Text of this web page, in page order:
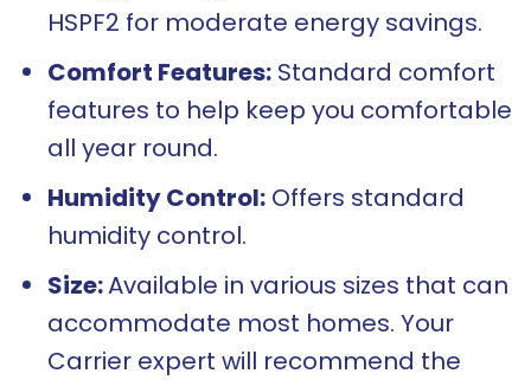
HSPF2 for moderate energy savings.
Comfort Features: Standard comfort
features to help keep you comfortable
all year round.
Humidity Control: Offers standard
humidity control.
Size:Available in various sizes that can
accommodate most homes. Your
Carrier expert will recommend the